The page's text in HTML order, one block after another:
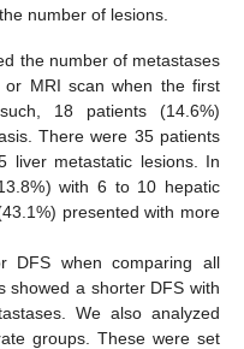
number of lesions.
the number of metastases
MRI scan when the first
18 patients (14.6%)
There were 35 patients
liver metastatic lesions. In
with 6 to 10 hepatic
presented with more
DFS when comparing all
showed a shorter DFS with
We also analyzed
groups. These were set